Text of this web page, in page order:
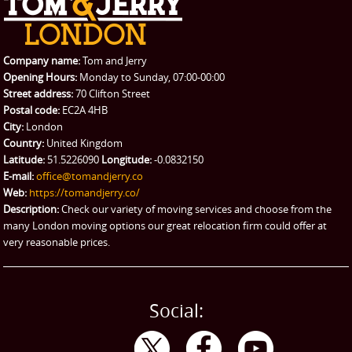
REQUEST A QUOTE
Request a quote
Removals
Packing Service
Man and Van Hire
eBay Collection
Storage
Company name:Tom and Jerry
Opening Hours: Monday to Sunday, 07:00-00:00
Street address:70 Clifton Street
Postal code: EC2A 4HB
City: London
Country: United Kingdom
Latitude: 51.5226090 Longitude:-0.0832150
E-mail:office@tomandjerry.co
Web: https://tomandjerry.co/
Description:Check our variety of moving services and choose from the
many London moving options our great relocation firm could offer at
very reasonable prices.
Social: